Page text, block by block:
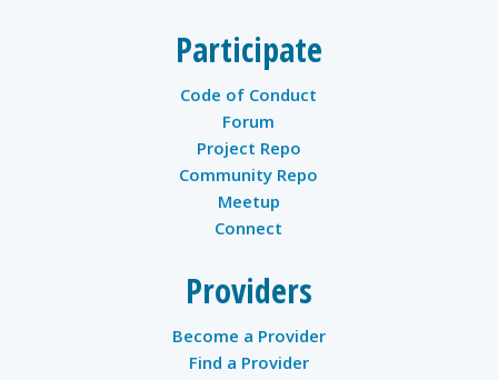
Participate
Code of Conduct
Forum
Project Repo
Community Repo
Meetup
Connect
Providers
Become a Provider
Find a Provider